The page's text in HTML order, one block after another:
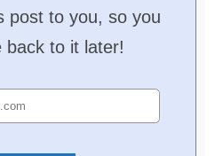
post to you, so you
back to it later!